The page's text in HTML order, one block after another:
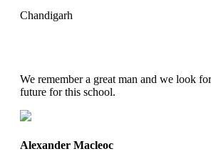
Chandigarh
We remember a great man and we look
future for this school.
Alexander Macleoc